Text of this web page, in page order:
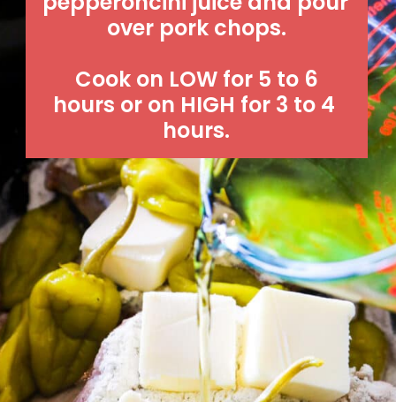
over pork chops.
Cook on LOW for 5 to 6
hours or on HIGH for 3 to 4
hours.